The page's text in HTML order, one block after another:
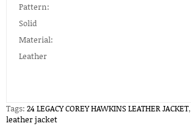
Pattern:
Solid
Material:
Leather
Tags: 24 LEGACY COREY HAWKINS LEATHER JACKET,
leather jacket